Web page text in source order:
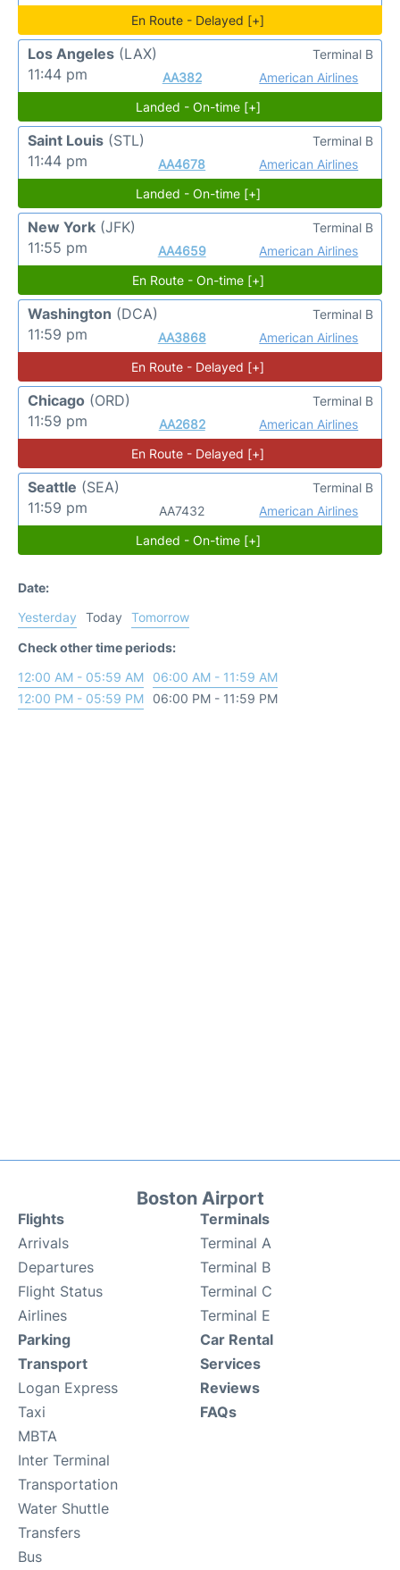
En Route - Delayed [+]
Los Angeles (LAX)
11:44 pm
AA382 American Airlines
Terminal B
Landed - On-time [+]
Saint Louis (STL)
11:44 pm
AA4678 American Airlines
Terminal B
Landed - On-time [+]
New York (JFK)
11:55 pm
AA4659 American Airlines
Terminal B
En Route - On-time [+]
Washington (DCA)
11:59 pm
AA3868 American Airlines
Terminal B
En Route - Delayed [+]
Chicago (ORD)
11:59 pm
AA2682 American Airlines
Terminal B
En Route - Delayed [+]
Seattle (SEA)
11:59 pm
AA7432 American Airlines
Terminal B
Landed - On-time [+]
Date:
Yesterday
Today
Tomorrow
Check other time periods:
12:00 AM - 05:59 AM
06:00 AM - 11:59 AM
12:00 PM - 05:59 PM
06:00 PM - 11:59 PM
Boston Airport
Flights
Arrivals
Departures
Flight Status
Airlines
Terminals
Terminal A
Terminal B
Terminal C
Terminal E
Parking
Transport
Logan Express
Taxi
MBTA
Inter Terminal
Transportation
Water Shuttle
Transfers
Bus
Car Rental
Services
Reviews
FAQs